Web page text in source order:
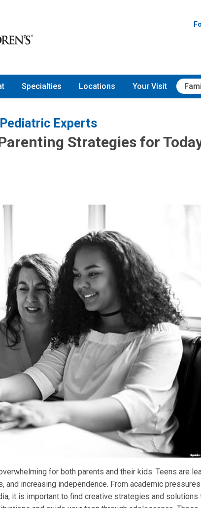
Specialties Locations Your Visit
Experts
Strategies for
for both parents and their kids. Teens are
and increasing independence. From academic pressures
it is important to find creative strategies and solutions